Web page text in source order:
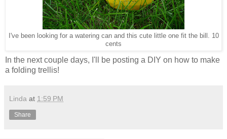
I've been looking for a watering can and this cute little one fit the bill. 10
cents
In the next couple days, I'll be posting a DIY on how to make
a folding trellis!
Linda at 1:59 PM
Share